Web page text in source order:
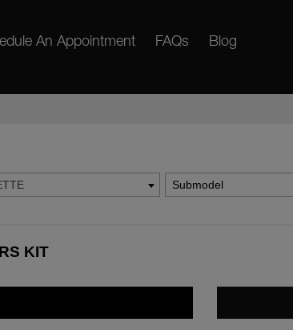
An Appointment FAQs Blog
Submodel
KIT